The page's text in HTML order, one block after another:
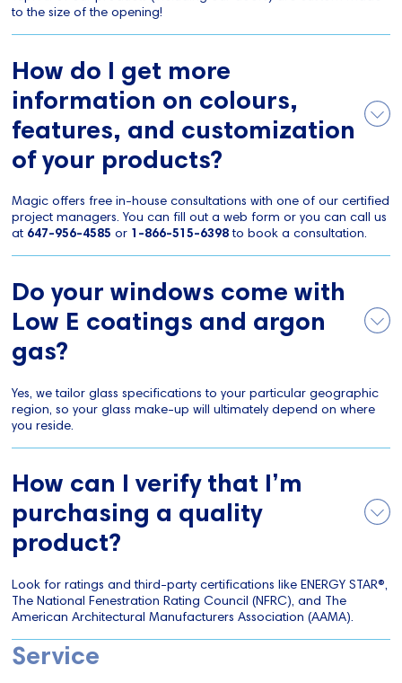
to the size of the opening!
How do I get more
information on colours,
features, and customization
of your products?
Magic offers free in-house consultations with one of our certified
project managers. You can fill out a web form or you can call us
at 647-956-4585 or 1-866-515-6398to book a consultation.
Do your windows come with
Low E coatings and argon
gas?
Yes, we tailor glass specifications to your particular geographic
region, so your glass make-up will ultimately depend on where
you reside.
How can I verify that I’m
purchasing a quality
product?
Look for ratings and third-party certifications like ENERGY STAR®,
The National Fenestration Rating Council (NFRC), and The
American Architectural Manufacturers Association (AAMA).
Service